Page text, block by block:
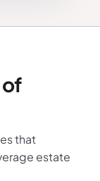
of
that
estate